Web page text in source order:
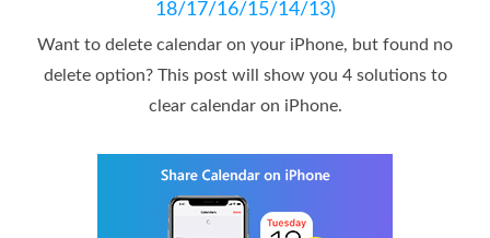
18/17/16/15/14/13)
Want to delete calendar on your iPhone, but found no
delete option? This post will show you 4 solutions to
clear calendar on iPhone.